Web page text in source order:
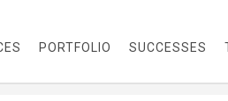
PORTFOLIO SUCCESSES